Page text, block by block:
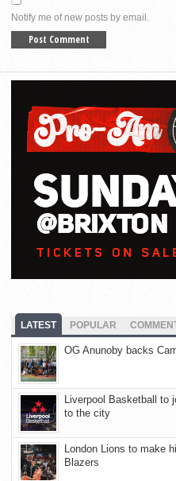
Notify me of new posts by email.
LATEST POPULAR
OG Anunoby backs
Liverpool Basketball to
to the city
London Lions to make
Blazers